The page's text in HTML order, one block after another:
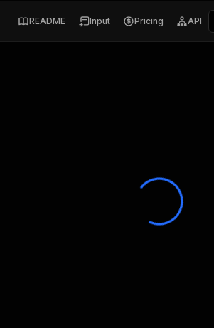
README Input Pricing API